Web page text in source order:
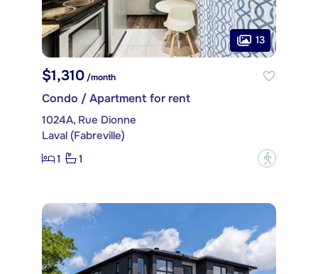
13
$1,310/month
Condo / Apartment for rent
1024A, Rue Dionne
Laval (Fabreville)
1
1 ?